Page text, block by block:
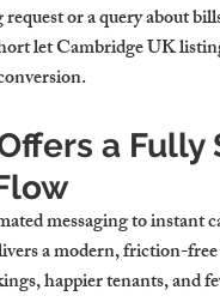
or a query about
let Cambridge UK
a
messaging to instant
a modern, friction-
happier tenants, and